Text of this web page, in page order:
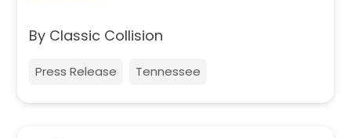
By Classic Collision
Press Release Tennessee